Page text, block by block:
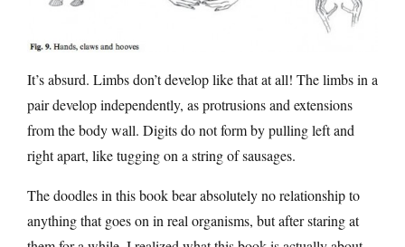
It’s absurd. Limbs don’t develop like that at all! The limbs in a
pair develop independently, as protrusions and extensions
from the body wall. Digits do not form by pulling left and
right apart, like tugging on a string of sausages.
The doodles in this book bear absolutely no relationship to
anything that goes on in real organisms, but after staring at